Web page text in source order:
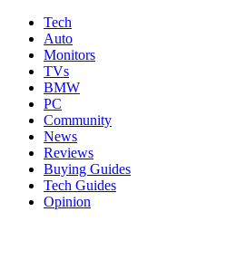
Tech
Auto
Monitors
TVs
BMW
PC
Community
News
Reviews
Buying Guides
Tech Guides
Opinion